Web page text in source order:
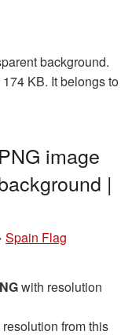
background.
KB. It belongs to
image
|
Spain Flag
with resolution
from this